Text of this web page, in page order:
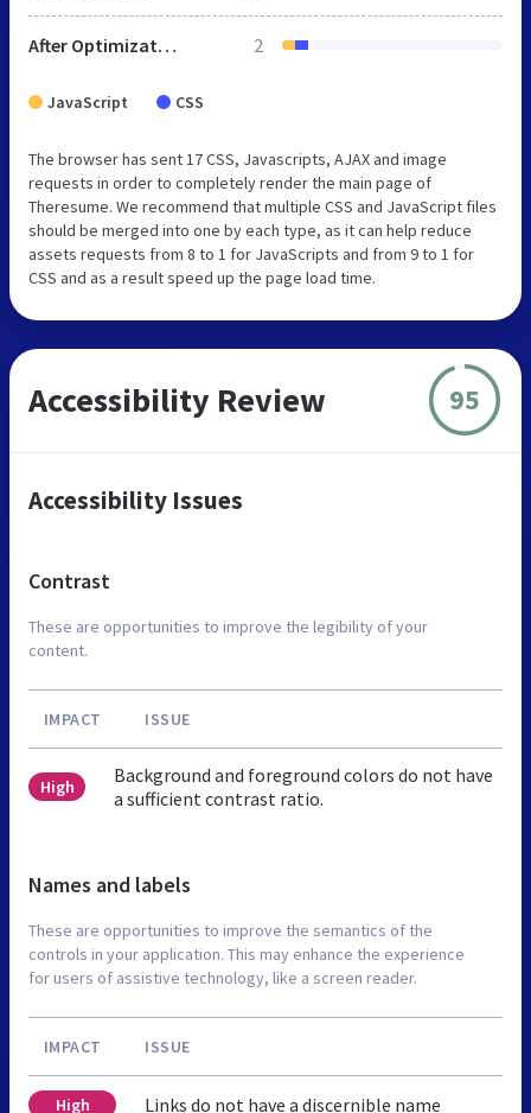
After Optimization 2
JavaScript CSS
The browser has sent 17 CSS, Javascripts, AJAX and image
requests in order to completely render the main page of
Theresume. We recommend that multiple CSS and JavaScript files
should be merged into one by each type, as it can help reduce
assets requests from 8 to 1 for JavaScripts and from 9 to 1 for
CSS and as a result speed up the page load time.
Accessibility Review 95
Accessibility Issues
Contrast
These are opportunities to improve the legibility of your
content.
IMPACT ISSUE
High
Background and foreground colors do not have
a sufficient contrast ratio.
Names and labels
These are opportunities to improve the semantics of the
controls in your application. This may enhance the experience
for users of assistive technology, like a screen reader.
IMPACT ISSUE
High Links do not have a discernible name